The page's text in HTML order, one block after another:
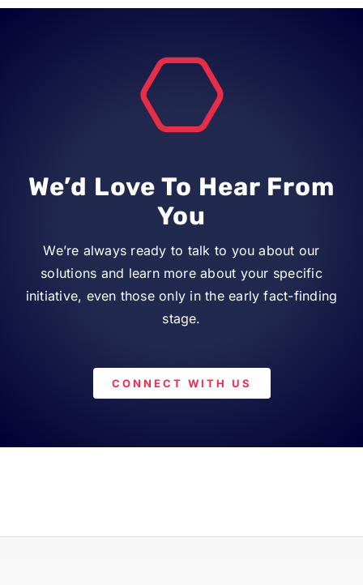
We’d Love To Hear From
You
We’re always ready to talk to you about our
solutions and learn more about your specific
initiative, even those only in the early fact-finding
stage.
CONNECT WITH US